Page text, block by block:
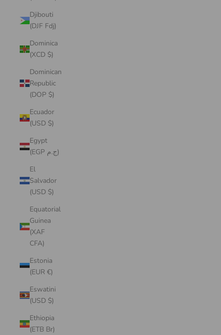
Djibouti
(DJF Fdj)
Dominica
(XCD $)
Dominican
Republic
(DOP $)
Ecuador
(USD $)
Egypt
(EGP ج.م)
El
Salvador
(USD $)
Equatorial
Guinea
(XAF
CFA)
Estonia
(EUR €)
Eswatini
(USD $)
Ethiopia
(ETB Br)